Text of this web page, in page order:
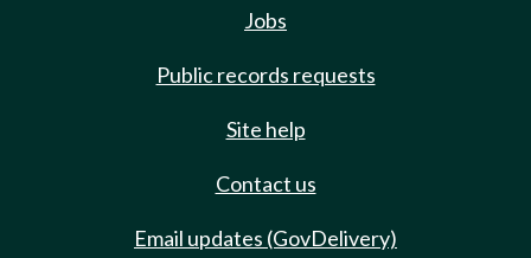
Jobs
Public records requests
Site help
Contact us
Email updates (GovDelivery)